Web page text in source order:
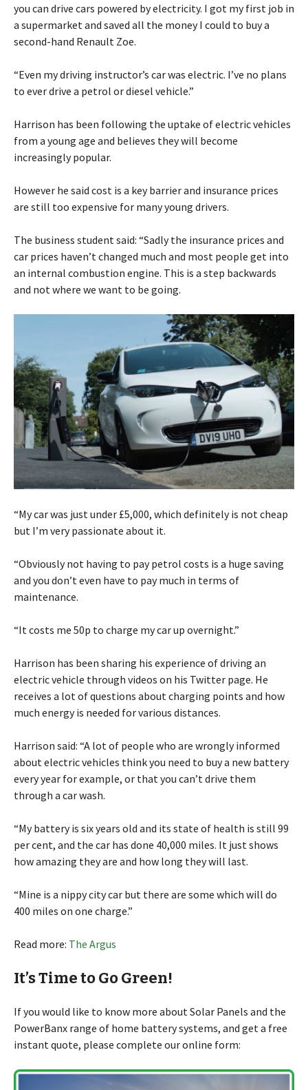
you can drive cars powered by electricity. I got my first job in
a supermarket and saved all the money I could to buy a
second-hand Renault Zoe.
“Even my driving instructor’s car was electric. I’ve no plans
to ever drive a petrol or diesel vehicle.”
Harrison has been following the uptake of electric vehicles
from a young age and believes they will become
increasingly popular.
However he said cost is a key barrier and insurance prices
are still too expensive for many young drivers.
The business student said: “Sadly the insurance prices and
car prices haven’t changed much and most people get into
an internal combustion engine. This is a step backwards
and not where we want to be going.
“My car was just under £5,000, which definitely is not cheap
but I’m very passionate about it.
“Obviously not having to pay petrol costs is a huge saving
and you don’t even have to pay much in terms of
maintenance.
“It costs me 50p to charge my car up overnight.”
Harrison has been sharing his experience of driving an
electric vehicle through videos on his Twitter page. He
receives a lot of questions about charging points and how
much energy is needed for various distances.
Harrison said: “A lot of people who are wrongly informed
about electric vehicles think you need to buy a new battery
every year for example, or that you can’t drive them
through a car wash.
“My battery is six years old and its state of health is still 99
per cent, and the car has done 40,000 miles. It just shows
how amazing they are and how long they will last.
“Mine is a nippy city car but there are some which will do
400 miles on one charge.”
Read more: The Argus
It’s Time to Go Green!
If you would like to know more about Solar Panels and the
PowerBanx range of home battery systems, and get a free
instant quote, please complete our online form: